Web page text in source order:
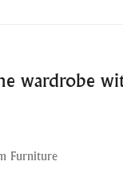
wardrobe
Furniture